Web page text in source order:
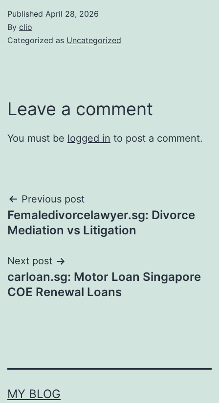
Published April 28, 2026
By clio
Categorized as Uncategorized
Leave a comment
You must be logged in to post a comment.
Post
navigation
Previous post
Femaledivorcelawyer.sg: Divorce
Mediation vs Litigation
Next post
carloan.sg: Motor Loan Singapore
COE Renewal Loans
MY BLOG